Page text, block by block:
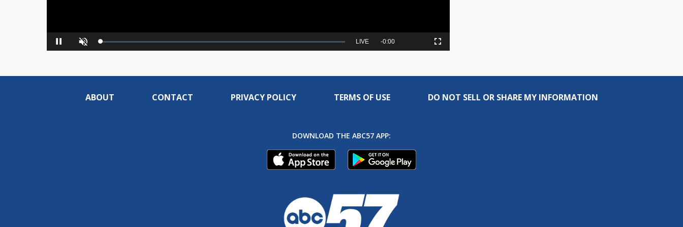
Pause Unmute Loaded:
0%
Seek
LIVE Remaining
-0:00
in-
Fullscreen
ABOUT CONTACT PRIVACY POLICY TERMS OF USE DO NOT SELL OR SHARE MY INFORMATION
DOWNLOAD THE ABC57 APP: